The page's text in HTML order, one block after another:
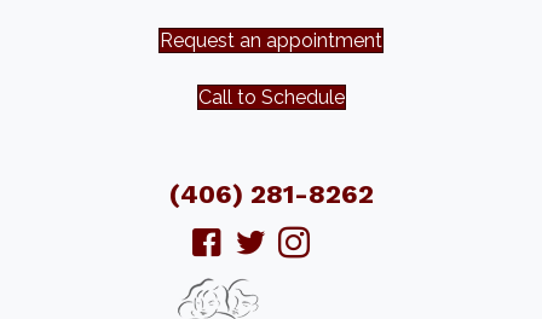
Request an appointment
Call to Schedule
(406) 281-8262